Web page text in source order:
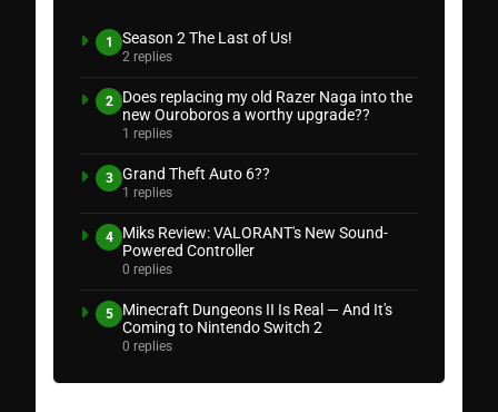
1 Season 2 The Last of Us!
2 replies
2
Does replacing my old Razer Naga into the
new Ouroboros a worthy upgrade??
1 replies
3 Grand Theft Auto 6??
1 replies
4
Miks Review: VALORANT's New Sound-
Powered Controller
0 replies
5
Minecraft Dungeons II Is Real — And It's
Coming to Nintendo Switch 2
0 replies